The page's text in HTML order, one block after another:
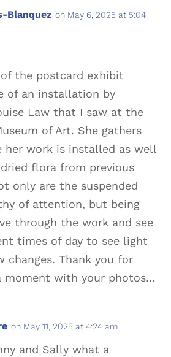
Blanquez on May 6, 2025 at 5:04
the postcard exhibit
of an installation by
Law that I saw at the
of Art. She gathers
her work is installed as well
flora from previous
only are the suspended
of attention, but being
through the work and see
times of day to see light
changes. Thank you for
moment with your photos…
on May 11, 2025 at 4:24 am
and Sally what a